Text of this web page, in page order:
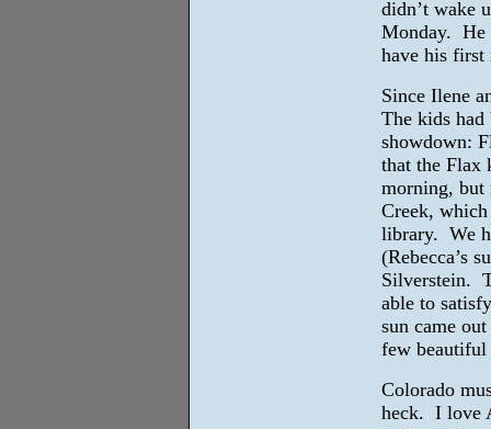
didn’t wake
Monday. He
have his first
Since Ilene
The kids
showdown:
that the Flax
morning, but
Creek,
library. We
(Rebecca’s
Silverstein.
able to
sun came
few beautiful
Colorado
heck. I love